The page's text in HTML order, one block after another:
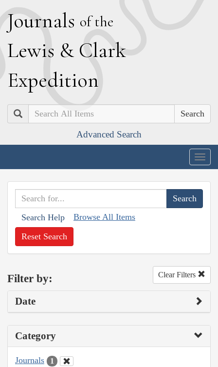
Journals of the
Lewis & Clark
Expedition
Search
Advanced Search
Search Help Browse All Items
Reset Search
Filter by: Clear Filters
Date
Category
Journals 1